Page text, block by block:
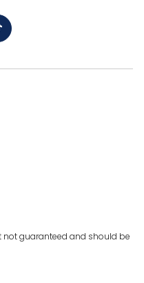
guaranteed and should be